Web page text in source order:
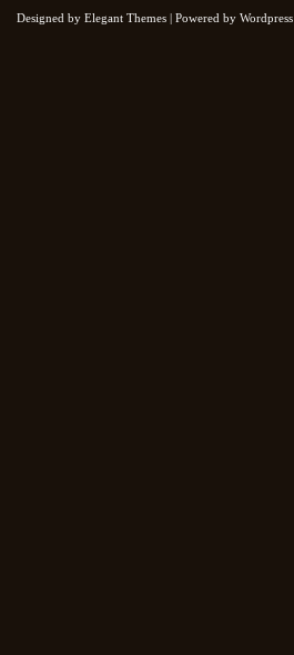
Designed by Elegant Themes | Powered by Wordpress